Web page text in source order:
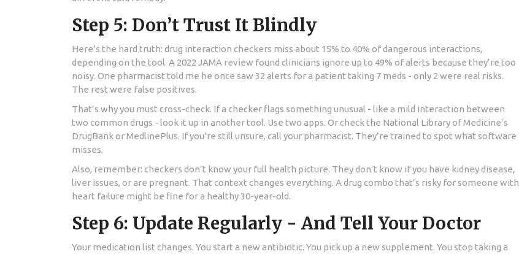
Step 5: Don’t Trust It Blindly
Here’s the hard truth: drug interaction checkers miss about 15% to 40% of dangerous interactions,
depending on the tool. A 2022 JAMA review found clinicians ignore up to 49% of alerts because they’re too
noisy. One pharmacist told me he once saw 32 alerts for a patient taking 7 meds - only 2 were real risks.
The rest were false positives.
That’s why you must cross-check. If a checker flags something unusual - like a mild interaction between
two common drugs - look it up in another tool. Use two apps. Or check the National Library of Medicine’s
DrugBank or MedlinePlus. If you’re still unsure, call your pharmacist. They’re trained to spot what software
misses.
Also, remember: checkers don’t know your full health picture. They don’t know if you have kidney disease,
liver issues, or are pregnant. That context changes everything. A drug combo that’s risky for someone with
heart failure might be fine for a healthy 30-year-old.
Step 6: Update Regularly - And Tell Your Doctor
Your medication list changes. You start a new antibiotic. You pick up a new supplement. You stop taking a